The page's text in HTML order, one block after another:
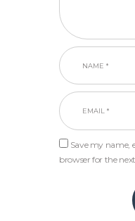
Save my name,
browser for the